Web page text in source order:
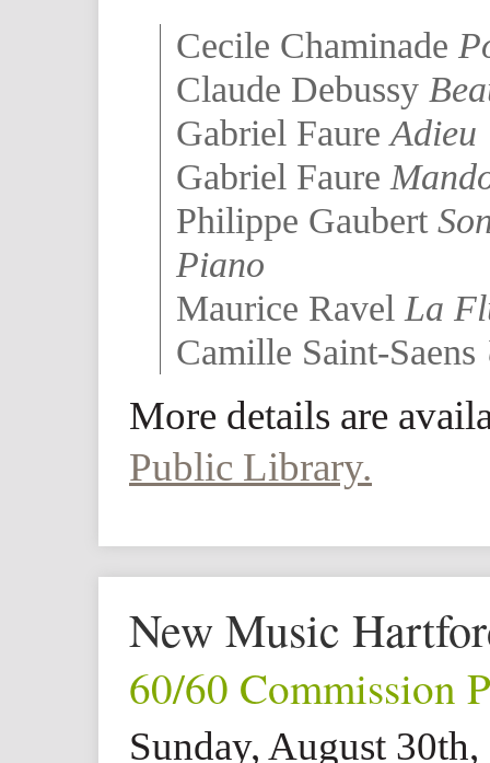
Cecile Chaminade
Claude Debussy
Gabriel FaureAdieu
Gabriel Faure
Philippe Gaubert
Piano
Maurice Ravel La
Camille Saint-Saens
More details are
Public Library.
New Music
60/60 Commission
Sunday, August